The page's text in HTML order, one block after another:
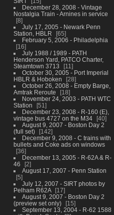
December 28, 2008 - Vintage
Nostalgia Train - Arnines in service
8
July 17, 2005 - Newark Penn
Station, HBLR
65
February 5, 2006 - Philadelphia
16
July 1988 / 1989 - PATH
Henderson Yard, PATCO Charter,
Steamtown 3713
11
October 30, 2005 - Port Imperial
HBLR & Hoboken
28
October 26, 2008 - Empty Barge,
Amtrak Reroute
18
November 24, 2003 - PATH WTC
Station
51
December 23, 2008 - R-160 (E),
vintage bus 4727 on the M34
40
August 9, 2007 - Boston Day 2
(full set)
142
December 9, 2008 - C trains with
bullets and Coke ads on windows
36
December 13, 2005 - R-62A & R-
46
2
August 17, 2007 - Penn Station
5
July 12, 2007 - SIRT photos by
Pelham R62A
17
August 9, 2007 - Boston Day 2
(preview set only)
15
September 13, 2004 - R-62 1588